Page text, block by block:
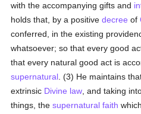
with the accompanying gifts and
holds that, by a positivedecree of
conferred, in the existing
whatsoever; so that every good
that every natural good act is
supernatural . (3) He maintains
extrinsic Divine law , and taking
things, thesupernatural faith